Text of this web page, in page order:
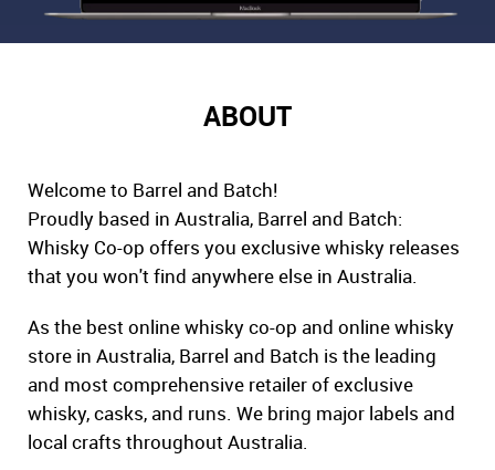
ABOUT
Welcome to Barrel and Batch!
Proudly based in Australia, Barrel and Batch:
Whisky Co-op offers you exclusive whisky releases
that you won't find anywhere else in Australia.
As the best online whisky co-op and online whisky
store in Australia, Barrel and Batch is the leading
and most comprehensive retailer of exclusive
whisky, casks, and runs. We bring major labels and
local crafts throughout Australia.